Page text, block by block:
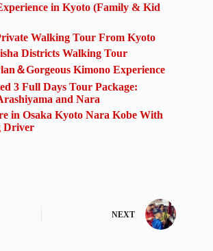
in Kyoto (Family & Kid
Walking Tour From Kyoto
Districts Walking Tour
＆Gorgeous Kimono Experience
3 Full Days Tour Package:
and Nara
in Osaka Kyoto Nara Kobe With
Driver
NEXT